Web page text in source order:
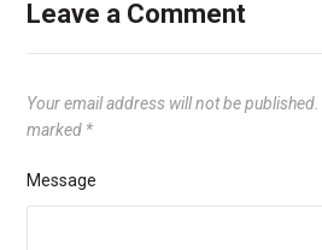
Leave a Comment
Your email address will not be published.
marked *
Message